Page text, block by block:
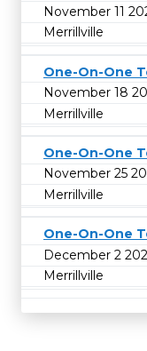
November 11
Merrillville
One-On-One
November 18
Merrillville
One-On-One
November 25
Merrillville
One-On-One
December 2
Merrillville